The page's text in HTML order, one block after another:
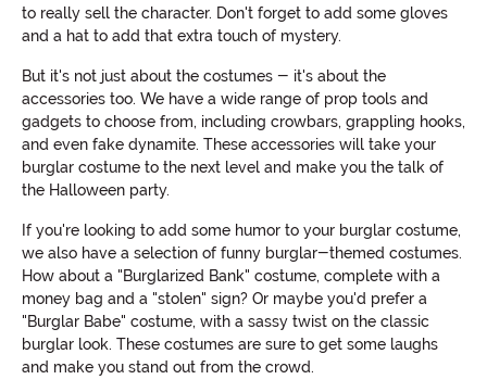
to really sell the character. Don't forget to add some gloves
and a hat to add that extra touch of mystery.
But it's not just about the costumes - it's about the
accessories too. We have a wide range of prop tools and
gadgets to choose from, including crowbars, grappling hooks,
and even fake dynamite. These accessories will take your
burglar costume to the next level and make you the talk of
the Halloween party.
If you're looking to add some humor to your burglar costume,
we also have a selection of funny burglar-themed costumes.
How about a "Burglarized Bank" costume, complete with a
money bag and a "stolen" sign? Or maybe you'd prefer a
"Burglar Babe" costume, with a sassy twist on the classic
burglar look. These costumes are sure to get some laughs
and make you stand out from the crowd.